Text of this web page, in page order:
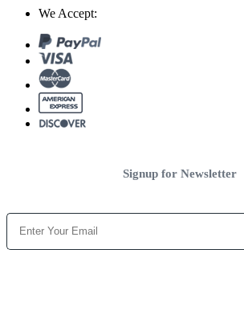
We Accept:
Signup for Newsletter